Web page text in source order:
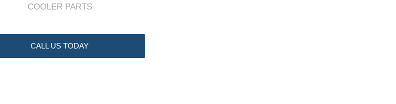
COOLER PARTS
CALL US TODAY